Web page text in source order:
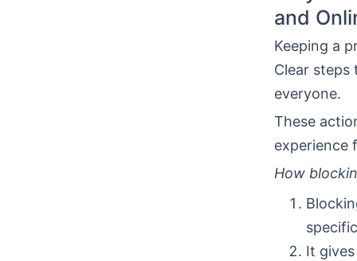
and
Keeping a
Clear
everyone.
These
experience
How
It